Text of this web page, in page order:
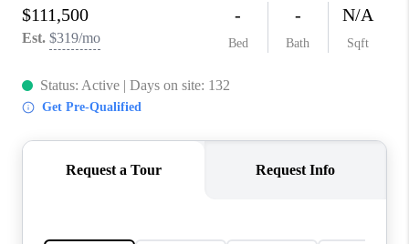
RELOCATION
TAX RATES
VIP PROGRAM
WHO WE ARE